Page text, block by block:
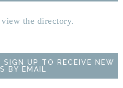
the directory.
UP TO RECEIVE NEW
BY EMAIL